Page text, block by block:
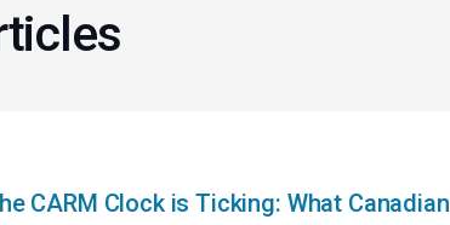
CARM Clock is Ticking: What Canadian